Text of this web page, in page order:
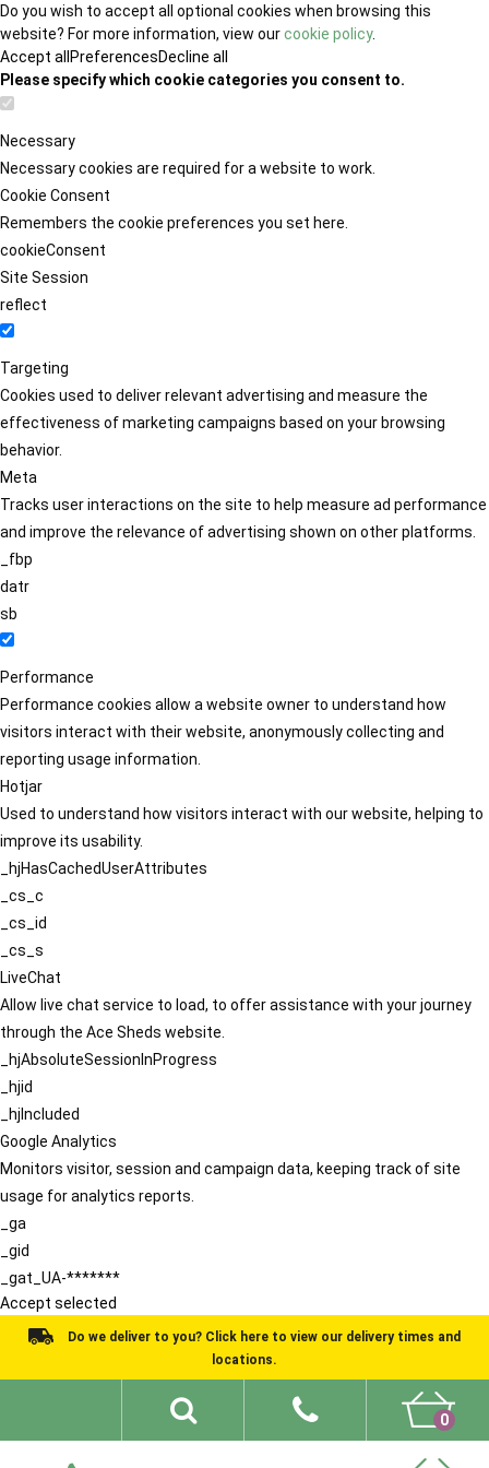
Do you wish to accept all optional cookies when browsing this
website? For more information, view ourcookie policy.
Accept all PreferencesDecline all
Please specify which cookie categories you consent to.
Necessary
Necessary cookies are required for a website to work.
Cookie Consent
Remembers the cookie preferences you set here.
cookieConsent
Site Session
reflect
Targeting
Cookies used to deliver relevant advertising and measure the
effectiveness of marketing campaigns based on your browsing
behavior.
Meta
Tracks user interactions on the site to help measure ad performance
and improve the relevance of advertising shown on other platforms.
_fbp
datr
sb
Performance
Performance cookies allow a website owner to understand how
visitors interact with their website, anonymously collecting and
reporting usage information.
Hotjar
Used to understand how visitors interact with our website, helping to
improve its usability.
_hjHasCachedUserAttributes
_cs_c
_cs_id
_cs_s
LiveChat
Allow live chat service to load, to offer assistance with your journey
through the Ace Sheds website.
_hjAbsoluteSessionInProgress
_hjid
_hjIncluded
Google Analytics
Monitors visitor, session and campaign data, keeping track of site
usage for analytics reports.
_ga
_gid
_gat_UA-*******
Accept selected
Do we deliver to you? Click here to view our delivery times and
locations.
0